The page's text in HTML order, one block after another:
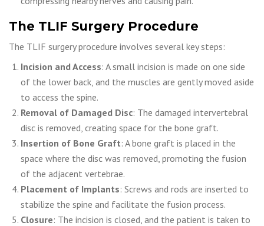
The TLIF Surgery Procedure
The TLIF surgery procedure involves several key steps:
Incision and Access: A small incision is made on one side
of the lower back, and the muscles are gently moved aside
to access the spine.
Removal of Damaged Disc: The damaged intervertebral
disc is removed, creating space for the bone graft.
Insertion of Bone Graft: A bone graft is placed in the
space where the disc was removed, promoting the fusion
of the adjacent vertebrae.
Placement of Implants: Screws and rods are inserted to
stabilize the spine and facilitate the fusion process.
Closure: The incision is closed, and the patient is taken to